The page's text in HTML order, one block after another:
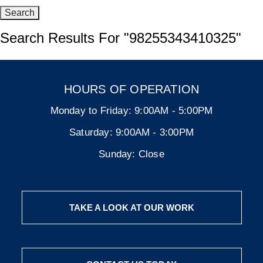
Search Results For "98255343410325"
HOURS OF OPERATION
Monday to Friday: 9:00AM - 5:00PM
Saturday: 9:00AM - 3:00PM
Sunday: Close
TAKE A LOOK AT OUR WORK